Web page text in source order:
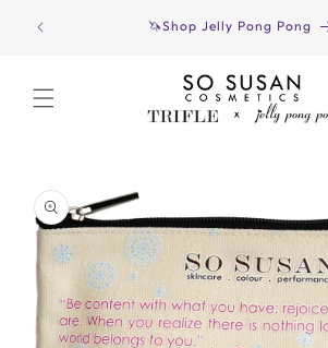
content
🦄Shop Jelly Pong Pong
product
information